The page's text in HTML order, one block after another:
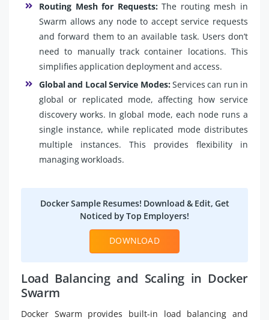
Routing Mesh for Requests:The routing mesh in
Swarm allows any node to accept service requests
and forward them to an available task. Users don’t
need to manually track container locations. This
simplifies application deployment and access.
Global and Local Service Modes:Services can run in
global or replicated mode, affecting how service
discovery works. In global mode, each node runs a
single instance, while replicated mode distributes
multiple instances. This provides flexibility in
managing workloads.
Docker Sample Resumes! Download & Edit, Get
Noticed by Top Employers!
DOWNLOAD
Load Balancing and Scaling in Docker
Swarm
Docker Swarm provides built-in load balancing and